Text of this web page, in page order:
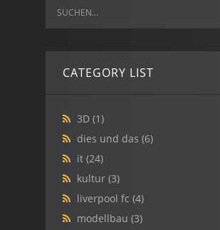
CATEGORY LIST
3D (1)
dies und das (6)
it (24)
kultur (3)
liverpool fc (4)
modellbau (3)